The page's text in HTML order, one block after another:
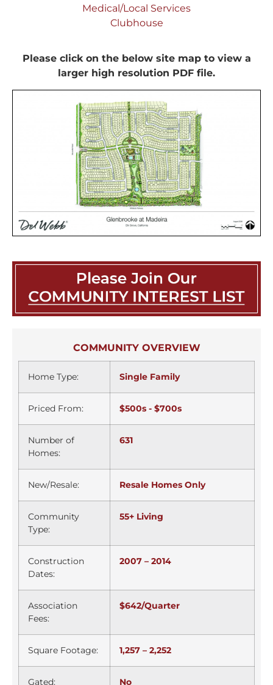
Medical/Local Services
Clubhouse
Please click on the below site map to view a
larger high resolution PDF file.
COMMUNITY OVERVIEW
Home Type: Single Family
Priced From: $500s - $700s
Number of
Homes:
631
New/Resale: Resale Homes Only
Community
Type:
55+ Living
Construction
Dates:
2007 – 2014
Association
Fees:
$642/Quarter
Square Footage: 1,257 – 2,252
Gated: No